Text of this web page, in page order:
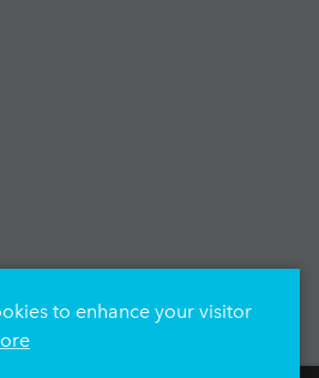
to enhance your visitor